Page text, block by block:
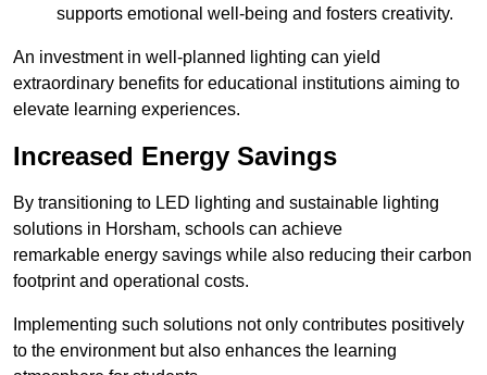
supports emotional well-being and fosters creativity.
An investment in well-planned lighting can yield
extraordinary benefits for educational institutions aiming to
elevate learning experiences.
Increased Energy Savings
By transitioning to LED lighting and sustainable lighting
solutions in Horsham, schools can achieve
remarkable energy savings while also reducing their carbon
footprint and operational costs.
Implementing such solutions not only contributes positively
to the environment but also enhances the learning